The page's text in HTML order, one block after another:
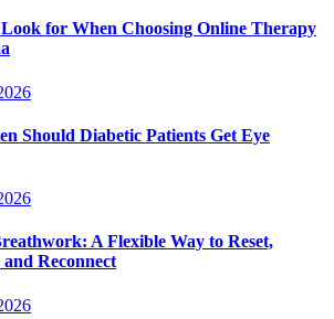
for When Choosing Online Therapy
Should Diabetic Patients Get Eye
A Flexible Way to Reset,
and Reconnect